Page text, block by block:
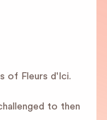
of Fleurs d'Ici.
to then